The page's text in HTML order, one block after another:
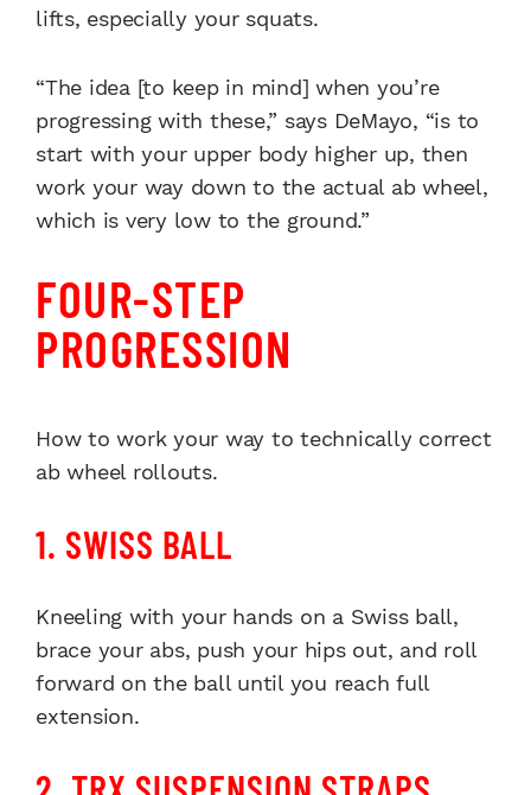
lifts, especially your squats.
“The idea [to keep in mind] when you’re
progressing with these,” says DeMayo, “is to
start with your upper body higher up, then
work your way down to the actual ab wheel,
which is very low to the ground.”
FOUR-STEP
PROGRESSION
How to work your way to technically correct
ab wheel rollouts.
1. SWISS BALL
Kneeling with your hands on a Swiss ball,
brace your abs, push your hips out, and roll
forward on the ball until you reach full
extension.